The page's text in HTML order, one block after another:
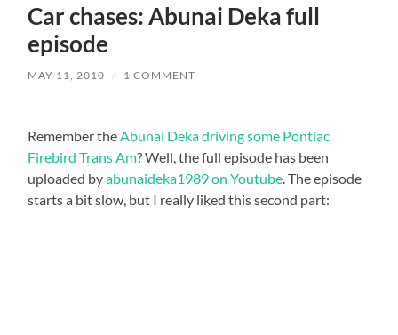
Car chases: Abunai Deka full
episode
MAY 11, 2010 / 1 COMMENT
Remember theAbunai Deka driving some Pontiac
Firebird Trans Am? Well, the full episode has been
uploaded byabunaideka1989 on Youtube. The episode
starts a bit slow, but I really liked this second part: